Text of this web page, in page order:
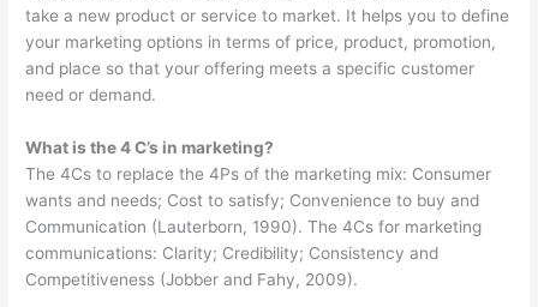
take a new product or service to market. It helps you to define
your marketing options in terms of price, product, promotion,
and place so that your offering meets a specific customer
need or demand.
What is the 4 C’s in marketing?
The 4Cs to replace the 4Ps of the marketing mix: Consumer
wants and needs; Cost to satisfy; Convenience to buy and
Communication (Lauterborn, 1990). The 4Cs for marketing
communications: Clarity; Credibility; Consistency and
Competitiveness (Jobber and Fahy, 2009).